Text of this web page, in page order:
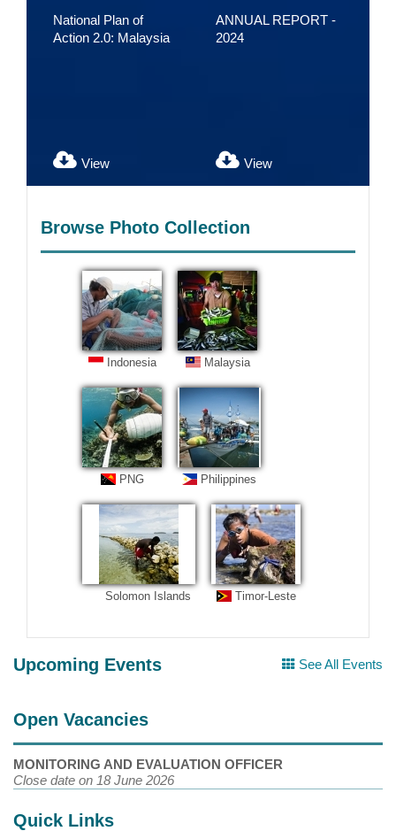
National Plan of
Action 2.0: Malaysia
View
ANNUAL REPORT -
2024
View
Browse Photo Collection
Indonesia Malaysia
PNG Philippines
Solomon Islands Timor-Leste
Upcoming Events See All Events
Open Vacancies
MONITORING AND EVALUATION OFFICER
Close date on 18 June 2026
Quick Links